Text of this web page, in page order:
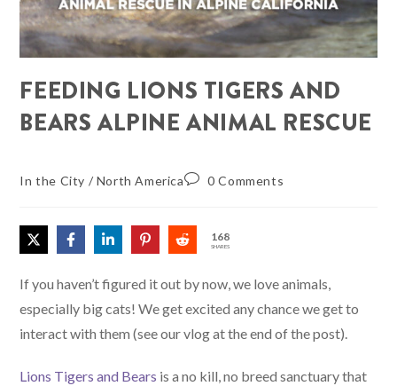
FEEDING LIONS TIGERS AND
BEARS ALPINE ANIMAL RESCUE
In the City / North America 0 Comments
168
SHARES
If you haven’t figured it out by now, we love animals,
especially big cats! We get excited any chance we get to
interact with them (see our vlog at the end of the post).
Lions Tigers and Bears is a no kill, no breed sanctuary that